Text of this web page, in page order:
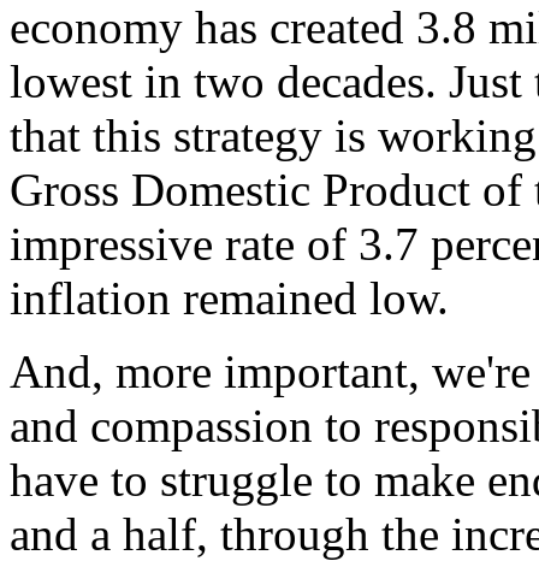
economy has created 3.8
lowest in two decades.
that this strategy is
Gross Domestic Product
impressive rate of 3.7
inflation remained low.
And, more important,
and compassion to
have to struggle to make
and a half, through the